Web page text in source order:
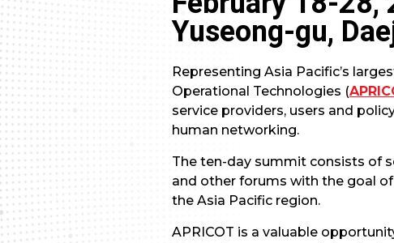
Yuseong-gu,
Representing Asia Pacific’s
Operational Technologies (
service providers, users and
human networking.
The ten-day summit consists of
and other forums with the goal
the Asia Pacific region.
APRICOT is a valuable